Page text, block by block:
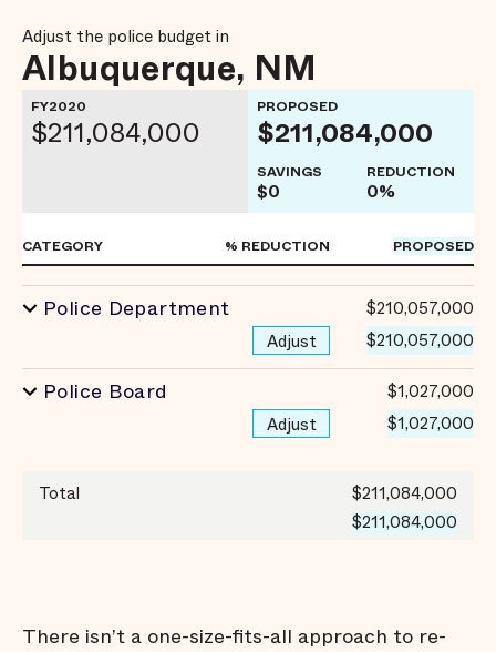
Adjust the police budget in
Albuquerque, NM
CATEGORY % REDUCTION PROPOSED
Police Department
Adjust
$210,057,000
$210,057,000
Police Board
Adjust
$1,027,000
$1,027,000
Total
$211,084,000
$211,084,000
FY2020
$211,084,000
PROPOSED
$211,084,000
SAVINGS
$0
REDUCTION
0%
There isn’t a one-size-fits-all approach to re-